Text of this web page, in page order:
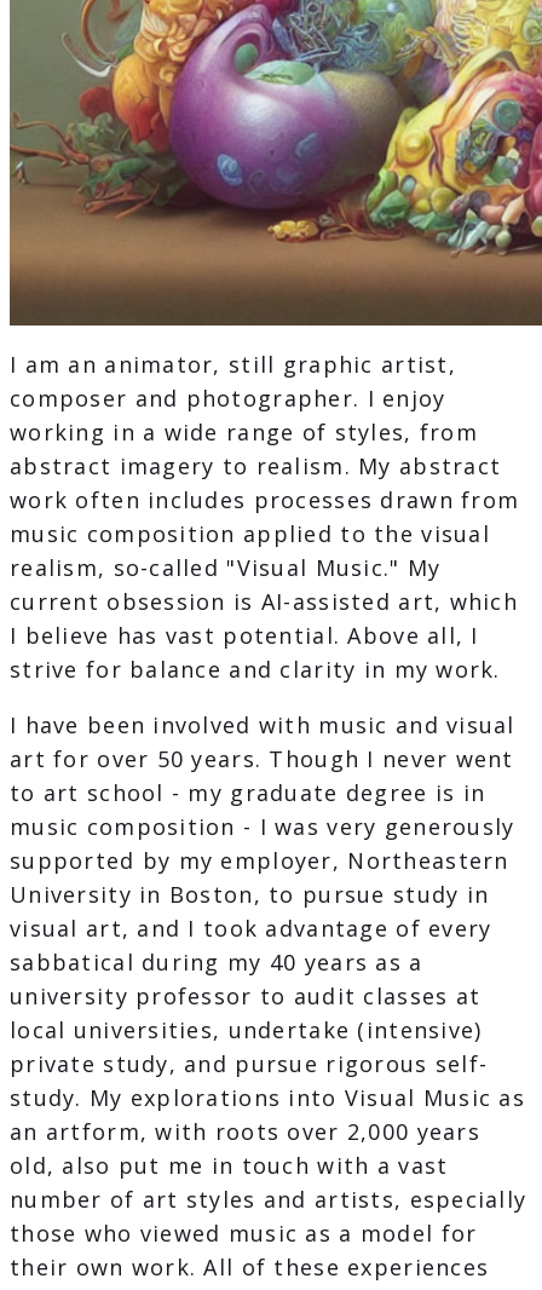
I am an animator, still graphic artist,
composer and photographer. I enjoy
working in a wide range of styles, from
abstract imagery to realism. My abstract
work often includes processes drawn from
music composition applied to the visual
realism, so-called "Visual Music." My
current obsession is AI-assisted art, which
I believe has vast potential. Above all, I
strive for balance and clarity in my work.
I have been involved with music and visual
art for over 50 years. Though I never went
to art school - my graduate degree is in
music composition - I was very generously
supported by my employer, Northeastern
University in Boston, to pursue study in
visual art, and I took advantage of every
sabbatical during my 40 years as a
university professor to audit classes at
local universities, undertake (intensive)
private study, and pursue rigorous self-
study. My explorations into Visual Music as
an artform, with roots over 2,000 years
old, also put me in touch with a vast
number of art styles and artists, especially
those who viewed music as a model for
their own work. All of these experiences